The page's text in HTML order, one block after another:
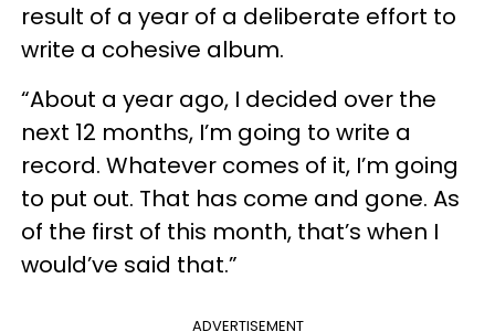
result of a year of a deliberate effort to
write a cohesive album.
“About a year ago, I decided over the
next 12 months, I’m going to write a
record. Whatever comes of it, I’m going
to put out. That has come and gone. As
of the first of this month, that’s when I
would’ve said that.”
ADVERTISEMENT